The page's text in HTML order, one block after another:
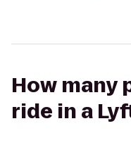
How many
ride in a